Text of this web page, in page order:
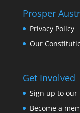
Prosper
Privacy Policy
Our
Get Involved
Sign up to
Become a